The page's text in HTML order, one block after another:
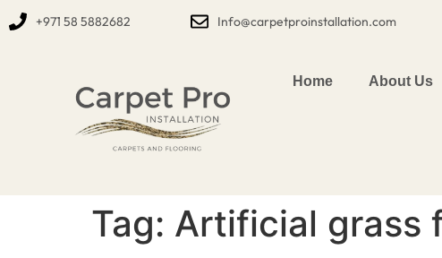
+971 58 5882682 Info@carpetproinstallation.com
Home About Us
Tag: Artificial grass